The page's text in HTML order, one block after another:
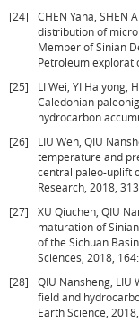
[24]
CHEN Yana, SHEN
distribution of
Member of Sinian
Petroleum
[25]
LI Wei, YI Haiyong,
Caledonian
hydrocarbon
[26]
LIU Wen, QIU
temperature and
central paleo-uplift
Research, 2018,
[27]
XU Qiuchen, QIU
maturation of
of the Sichuan
Sciences, 2018,
[28]
QIU Nansheng, LIU
field and
Earth Science,